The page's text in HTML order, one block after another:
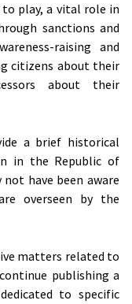
to play, a vital role in
sanctions and
raising and
citizens about their
about their
a brief historical
in the Republic of
have been aware
overseen by the
matters related to
publishing a
to specific